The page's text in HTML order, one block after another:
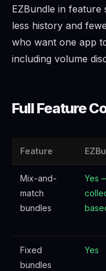
EZBundle in feature
less history and
who want one app
including volume
Full Feature
Feature
Mix-and-
match
bundles
Yes
Fixed
bundles
Yes